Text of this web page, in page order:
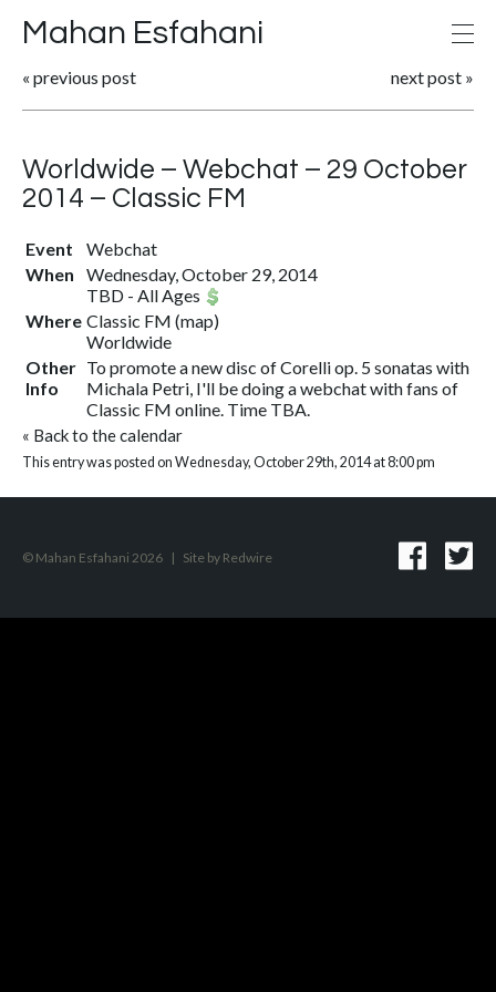
Mahan Esfahani
« previous post next post »
Worldwide – Webchat – 29 October
2014 – Classic FM
Event
Webchat
When
Wednesday, October 29, 2014
TBD - All Ages
Where Classic FM (map)
Worldwide
Other
Info
To promote a new disc of Corelli op. 5 sonatas with
Michala Petri, I'll be doing a webchat with fans of
Classic FM online. Time TBA.
« Back to the calendar
This entry was posted on Wednesday, October 29th, 2014 at 8:00 pm
© Mahan Esfahani 2026 | Site by Redwire